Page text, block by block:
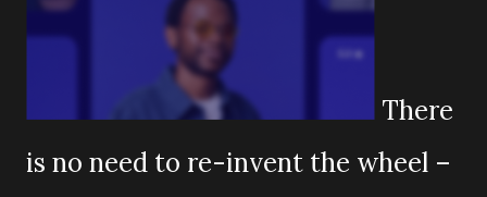
There
is no need to re-invent the wheel –